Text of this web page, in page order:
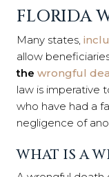
FLORIDA
Many states,
allow
the wrongful
law is imperative
who have had a
negligence of
WHAT IS A